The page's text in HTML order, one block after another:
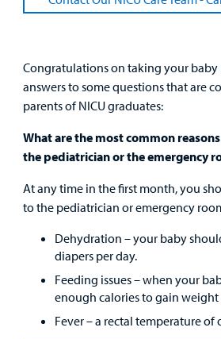
Congratulations on taking your baby
answers to some questions that are
parents of NICU graduates:
What are the most common
the pediatrician or the emergency
At any time in the first month, you
to the pediatrician or emergency
Dehydration – your baby
diapers per day.
Feeding issues – when your
enough calories to gain weight
Fever – a rectal temperature of
Medical
Professionals
Support
Us
Mental Health Care
Primary Care Pediatricians
Programs, Clinics, and Centers
Rehabilitative Services and Therapy
Clinical Trials
Manage My Child's Care
Parenting Resources
Phone Directory - Specialists and
PowerChart
Refer a Patient
Thrift Stores
Volunteer